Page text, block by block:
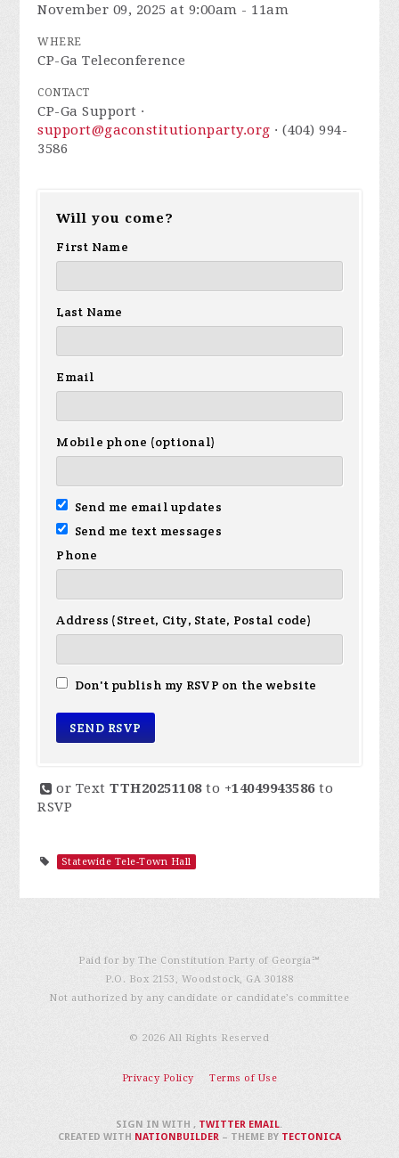
November 09, 2025 at 9:00am - 11am
WHERE
CP-Ga Teleconference
CONTACT
CP-Ga Support ·
support@gaconstitutionparty.org · (404) 994-
3586
Will you come?
First Name
Last Name
Email
Mobile phone (optional)
Send me email updates
Send me text messages
Phone
Address (Street, City, State, Postal code)
Don't publish my RSVP on the website
or TextTTH20251108to +14049943586to
RSVP
Statewide Tele-Town Hall
Paid for by The Constitution Party of Georgia℠
P.O. Box 2153, Woodstock, GA 30188
Not authorized by any candidate or candidate’s committee
© 2026 All Rights Reserved
Privacy Policy Terms of Use
SIGN IN WITH , TWITTER EMAIL
CREATED WITH NATIONBUILDER – THEME BY TECTONICA